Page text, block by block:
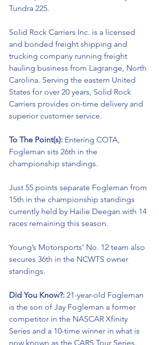
Tundra 225.
Solid Rock Carriers Inc. is a licensed
and bonded freight shipping and
trucking company running freight
hauling business from Lagrange, North
Carolina. Serving the eastern United
States for over 20 years, Solid Rock
Carriers provides on-time delivery and
superior customer service.
To The Point(s): Entering COTA,
Fogleman sits 26th in the
championship standings.
Just 55 points separate Fogleman from
15th in the championship standings
currently held by Hailie Deegan with 14
races remaining this season.
Young’s Motorsports’ No. 12 team also
secures 36th in the NCWTS owner
standings.
Did You Know?: 21-year-old Fogleman
is the son of Jay Fogleman a former
competitor in the NASCAR Xfinity
Series and a 10-time winner in what is
now known as the CARS Tour Series.